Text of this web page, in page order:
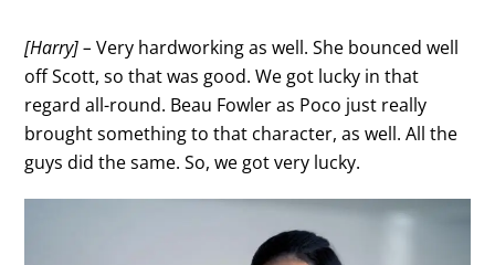
[Harry] –Very hardworking as well. She bounced well
off Scott, so that was good. We got lucky in that
regard all-round. Beau Fowler as Poco just really
brought something to that character, as well. All the
guys did the same. So, we got very lucky.